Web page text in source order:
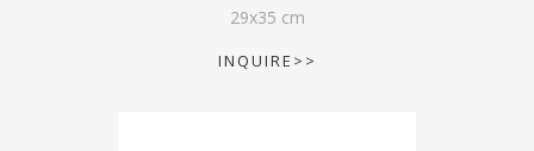
29x35 cm
INQUIRE>>